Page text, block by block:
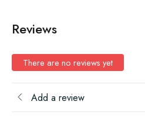
Reviews
There are no reviews yet
Add a review